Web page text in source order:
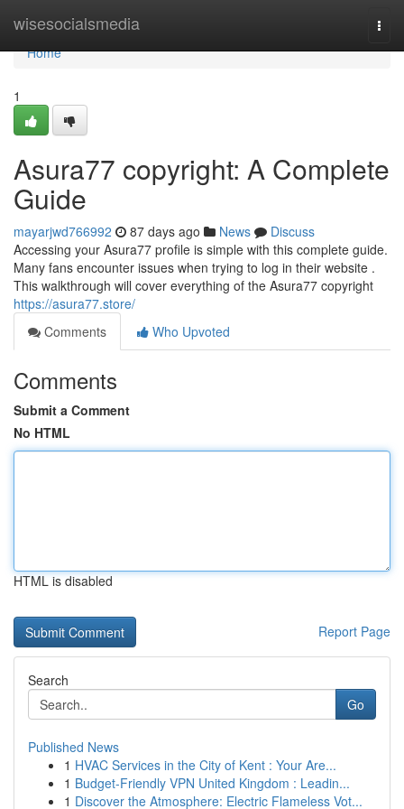
wisesocialsmedia
Home
Home
1
Asura77 copyright: A Complete
Guide
mayarjwd766992 87 days ago News
Discuss
Accessing your Asura77 profile is simple with this complete guide.
Many fans encounter issues when trying to log in their website .
This walkthrough will cover everything of the Asura77 copyright
https://asura77.store/
Comments
Who Upvoted
Comments
Submit a Comment
No HTML
HTML is disabled
Report Page
Search
Go
Published News
1 HVAC Services in the City of Kent : Your Are...
1 Budget-Friendly VPN United Kingdom : Leadin...
1 Discover the Atmosphere: Electric Flameless Vot...